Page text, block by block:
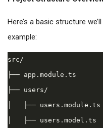
Here’s a basic structure
example:
src/
├── app.module.ts
├── users/
│   ├── users.module.ts
│   ├── users.model.ts